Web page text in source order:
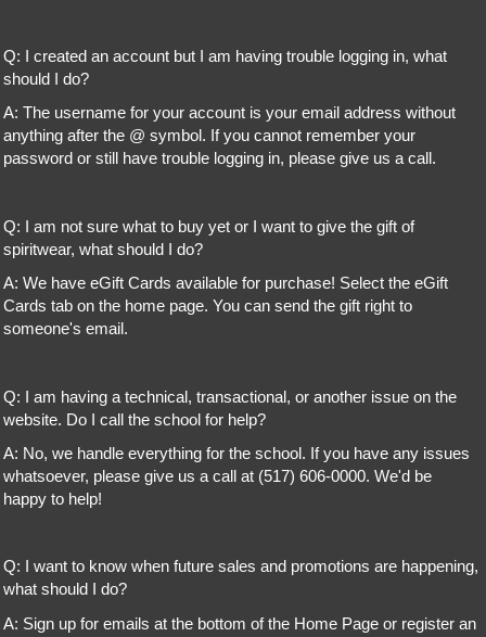
Q: I created an account but I am having trouble logging in, what
should I do?
A: The username for your account is your email address without
anything after the @ symbol. If you cannot remember your
password or still have trouble logging in, please give us a call.
Q: I am not sure what to buy yet or I want to give the gift of
spiritwear, what should I do?
A: We have eGift Cards available for purchase! Select the eGift
Cards tab on the home page. You can send the gift right to
someone's email.
Q: I am having a technical, transactional, or another issue on the
website. Do I call the school for help?
A: No, we handle everything for the school. If you have any issues
whatsoever, please give us a call at (517) 606-0000. We'd be
happy to help!
Q: I want to know when future sales and promotions are happening,
what should I do?
A: Sign up for emails at the bottom of the Home Page or register an